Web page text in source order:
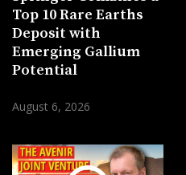
Top 10 Rare Earths
Deposit with
Emerging Gallium
Potential
August 6, 2026